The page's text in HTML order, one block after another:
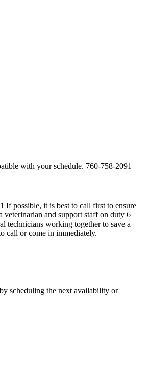
with your schedule. 760-758-2091
If possible, it is best to call first to ensure
veterinarian and support staff on duty 6
technicians working together to save a
call or come in immediately.
scheduling the next availability or